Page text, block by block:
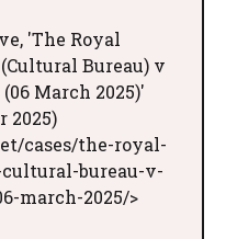
'The Royal
Bureau) v
March 2025)'
2025)
cases/the-royal-
bureau-v-
march-2025/>